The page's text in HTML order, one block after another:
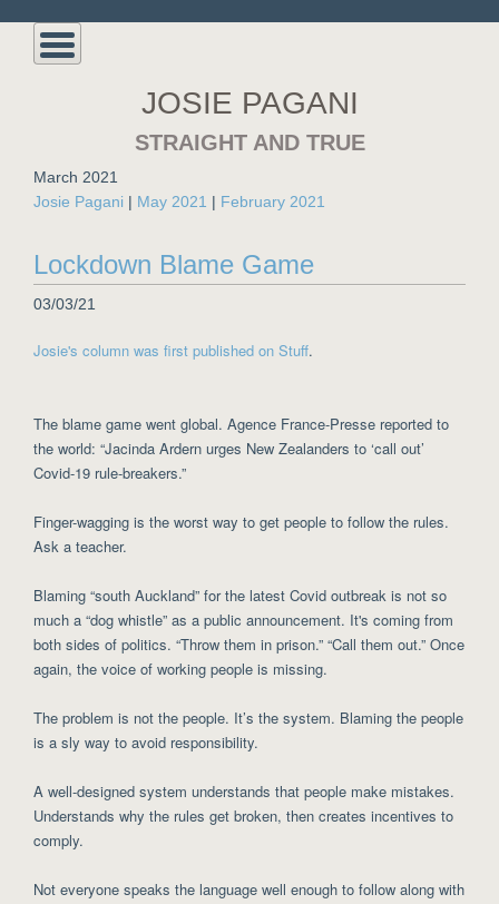
JOSIE PAGANI
STRAIGHT AND TRUE
March 2021
Josie Pagani | May 2021 | February 2021
Lockdown Blame Game
03/03/21
Josie's column was first published on Stuff.
The blame game went global. Agence France-Presse reported to
the world: “Jacinda Ardern urges New Zealanders to ‘call out’
Covid-19 rule-breakers.”
Finger-wagging is the worst way to get people to follow the rules.
Ask a teacher.
Blaming “south Auckland” for the latest Covid outbreak is not so
much a “dog whistle” as a public announcement. It's coming from
both sides of politics. “Throw them in prison.” “Call them out.” Once
again, the voice of working people is missing.
The problem is not the people. It’s the system. Blaming the people
is a sly way to avoid responsibility.
A well-designed system understands that people make mistakes.
Understands why the rules get broken, then creates incentives to
comply.
Not everyone speaks the language well enough to follow along with